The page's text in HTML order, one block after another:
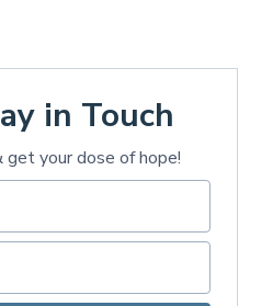
in Touch
get your dose of hope!